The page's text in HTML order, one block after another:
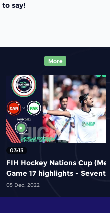
say!
More
03:13
FIH Hockey Nations Cup
Game 17 highlights - Seventh
place play-off: Canada vs
05 Dec, 2022